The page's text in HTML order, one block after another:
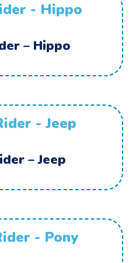
– Hippo
– Jeep